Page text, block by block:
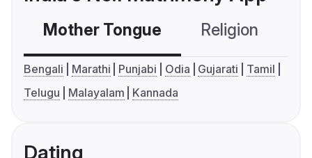
Mother Tongue Religion
Bengali Marathi Punjabi Odia Gujarati
Tamil
Telugu
Malayalam Kannada
Dating